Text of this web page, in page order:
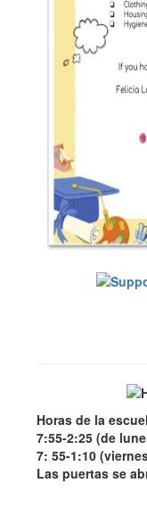
Horas de la
7:55-2:25 (de
7: 55-1:10
Las puertas se